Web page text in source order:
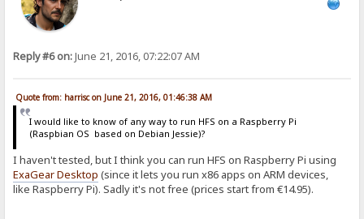
Reply #6 on:June 21, 2016, 07:22:07 AM
Quote from: harrisc on June 21, 2016, 01:46:38 AM
I would like to know of any way to run HFS on a Raspberry Pi
(Raspbian OS based on Debian Jessie)?
I haven't tested, but I think you can run HFS on Raspberry Pi using
ExaGear Desktop (since it lets you run x86 apps on ARM devices,
like Raspberry Pi). Sadly it's not free (prices start from €14.95).